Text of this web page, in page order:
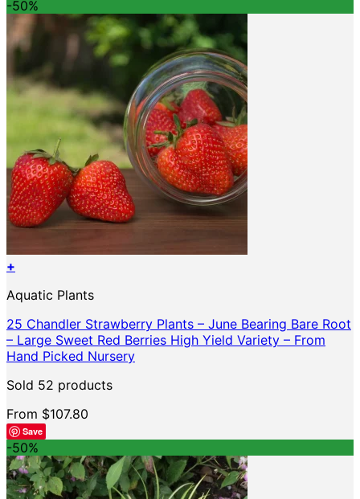
$147.16.$73.58.
-50%
+
product
multiple
variants.
The
options
may
be
chosen
on
the
product
page
Aquatic Plants
25 Chandler Strawberry Plants – June Bearing Bare Root
– Large Sweet Red Berries High Yield Variety – From
Hand Picked Nursery
Sold 52 products
From $107.80
Save
-50%